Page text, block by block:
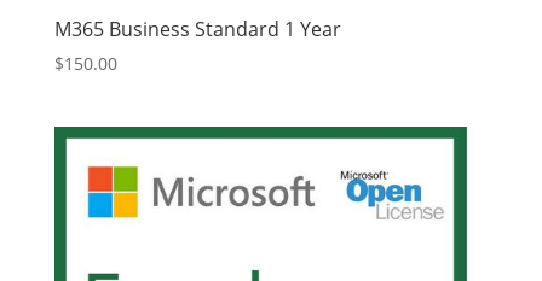
M365 Business Standard 1 Year
$150.00